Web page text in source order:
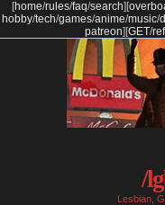
[home/rules/faq/search] [
hobby/tech/games/anime/music/
patreon] [GET/ref
/
Lesbian,